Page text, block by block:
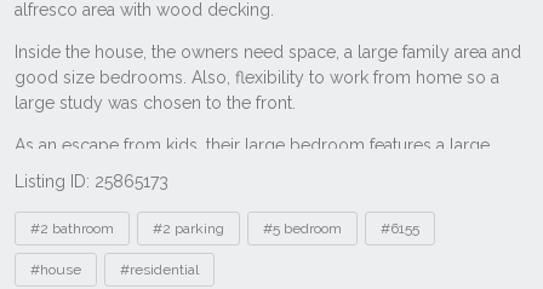
Listing ID: 25865173
Tags
#2 bathroom #2 parking #5 bedroom #6155
#house #residential